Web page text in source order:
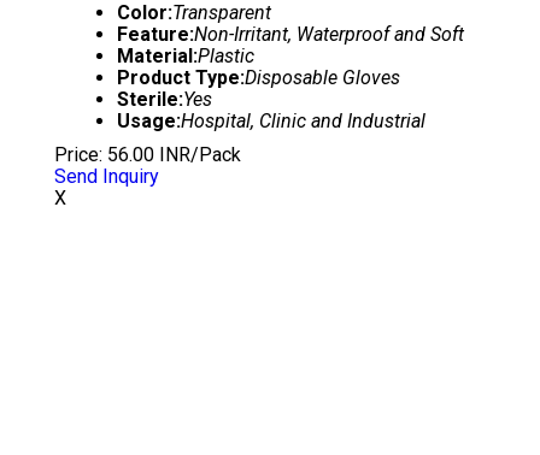
Color:Transparent
Feature:Non-Irritant, Waterproof and Soft
Material:Plastic
Product Type:Disposable Gloves
Sterile:Yes
Usage:Hospital, Clinic and Industrial
Price: 56.00 INR/Pack
Send Inquiry
X